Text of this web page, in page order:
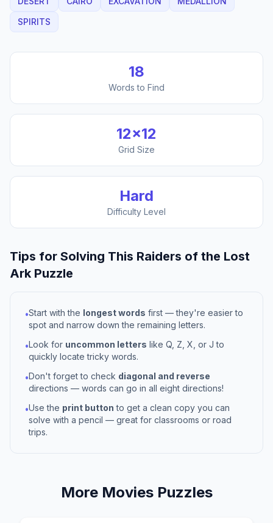
SPIRITS
18
Words to Find
12×12
Grid Size
Hard
Difficulty Level
Tips for Solving This Raiders of the Lost
Ark Puzzle
•Start with the longest words first — they're easier to
spot and narrow down the remaining letters.
•Look for uncommon letters like Q, Z, X, or J to
quickly locate tricky words.
•Don't forget to check diagonal and reverse
directions — words can go in all eight directions!
•Use the print button to get a clean copy you can
solve with a pencil — great for classrooms or road
trips.
More MoviesPuzzles